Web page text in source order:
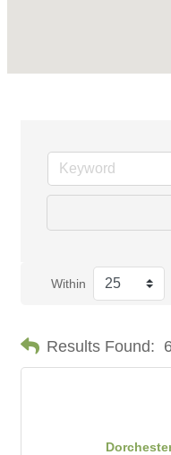
Within
Results Found: